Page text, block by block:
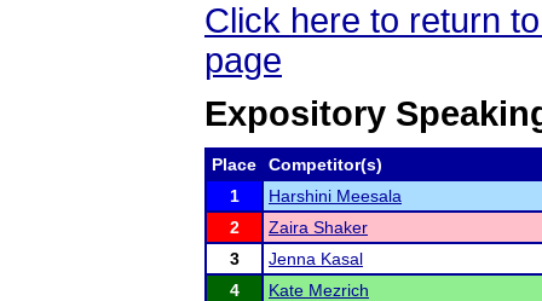
Click here to return
page
Expository
Place
Competitor(s)
1
Harshini Meesala
2
Zaira Shaker
3
Jenna Kasal
4
Kate Mezrich